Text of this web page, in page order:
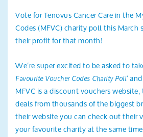
Vote for Tenovus Cancer Care in the
Codes (MFVC) charity poll this
their profit for that month!
We’re super excited to be asked to
Favourite Voucher Codes Charity Poll’
MFVC is a discount vouchers
deals from thousands of the biggest
their website you can check out their
your favourite charity at the same